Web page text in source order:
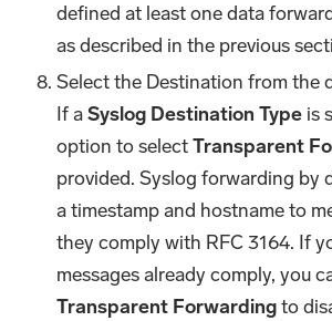
defined at least one data
as described in the previous
Select the Destination from the
If aSyslog Destination Type is
option to selectTransparent
provided. Syslog forwarding by
a timestamp and hostname to
they comply with RFC 3164. If
messages already comply, you
Transparent Forwardingto